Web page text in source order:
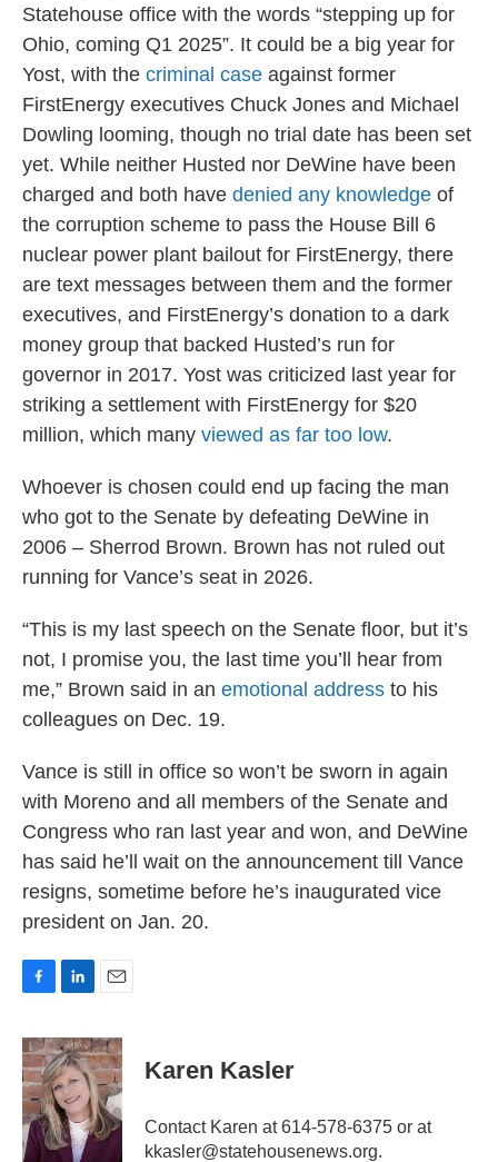
Statehouse office with the words “stepping up for
Ohio, coming Q1 2025”. It could be a big year for
Yost, with the criminal case against former
FirstEnergy executives Chuck Jones and Michael
Dowling looming, though no trial date has been set
yet. While neither Husted nor DeWine have been
charged and both have denied any knowledge of
the corruption scheme to pass the House Bill 6
nuclear power plant bailout for FirstEnergy, there
are text messages between them and the former
executives, and FirstEnergy’s donation to a dark
money group that backed Husted’s run for
governor in 2017. Yost was criticized last year for
striking a settlement with FirstEnergy for $20
million, which many viewed as far too low.
Whoever is chosen could end up facing the man
who got to the Senate by defeating DeWine in
2006 – Sherrod Brown. Brown has not ruled out
running for Vance’s seat in 2026.
“This is my last speech on the Senate floor, but it’s
not, I promise you, the last time you’ll hear from
me,” Brown said in an emotional address to his
colleagues on Dec. 19.
Vance is still in office so won’t be sworn in again
with Moreno and all members of the Senate and
Congress who ran last year and won, and DeWine
has said he’ll wait on the announcement till Vance
resigns, sometime before he’s inaugurated vice
president on Jan. 20.
c
e
b
o
o
k
n
k
e
d
I
n
a
i
l
Karen Kasler
Contact Karen at 614-578-6375 or at
kkasler@statehousenews.org.